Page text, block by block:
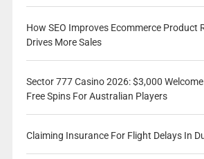
How SEO Improves Ecommerce Product
Drives More Sales
Sector 777 Casino 2026: $3,000
Free Spins For Australian Players
Claiming Insurance For Flight Delays In